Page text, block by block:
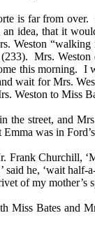
is far from
idea, that it
Weston
Mrs.
this morning. I
wait for Mrs.
Weston to Miss
the street, and
was in
Frank Churchill,
he, ‘wait half-
of my mother’s
Miss Bates and